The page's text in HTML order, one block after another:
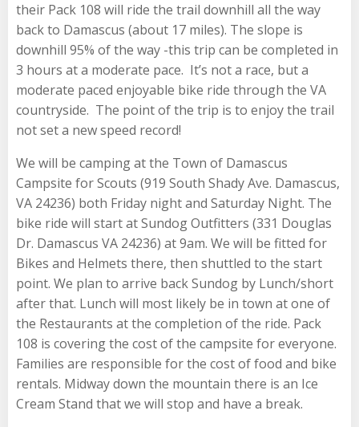
their Pack 108 will ride the trail downhill all the way
back to Damascus (about 17 miles). The slope is
downhill 95% of the way -this trip can be completed in
3 hours at a moderate pace. It’s not a race, but a
moderate paced enjoyable bike ride through the VA
countryside. The point of the trip is to enjoy the trail
not set a new speed record!
We will be camping at the Town of Damascus
Campsite for Scouts (919 South Shady Ave. Damascus,
VA 24236) both Friday night and Saturday Night. The
bike ride will start at Sundog Outfitters (331 Douglas
Dr. Damascus VA 24236) at 9am. We will be fitted for
Bikes and Helmets there, then shuttled to the start
point. We plan to arrive back Sundog by Lunch/short
after that. Lunch will most likely be in town at one of
the Restaurants at the completion of the ride. Pack
108 is covering the cost of the campsite for everyone.
Families are responsible for the cost of food and bike
rentals. Midway down the mountain there is an Ice
Cream Stand that we will stop and have a break.